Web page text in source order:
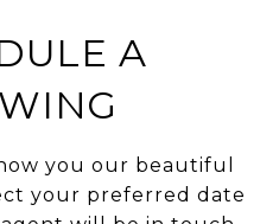
A
you our beautiful
your preferred date